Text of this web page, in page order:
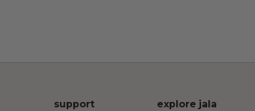
support explore jala